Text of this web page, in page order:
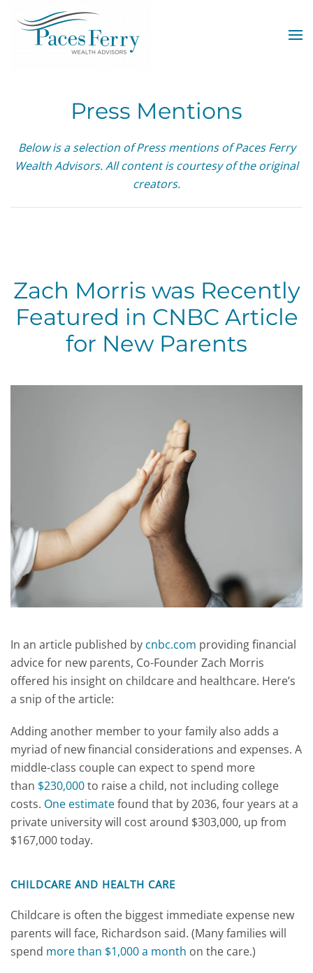
Skip to main content
Press Mentions
Below is a selection of Press mentions of Paces Ferry
Wealth Advisors. All content is courtesy of the original
creators.
Zach Morris was Recently
Featured in CNBC Article
for New Parents
In an article published by cnbc.com providing financial
advice for new parents, Co-Founder Zach Morris
offered his insight on childcare and healthcare. Here’s
a snip of the article:
Adding another member to your family also adds a
myriad of new financial considerations and expenses. A
middle-class couple can expect to spend more
than $230,000to raise a child, not including college
costs. One estimatefound that by 2036, four years at a
private university will cost around $303,000, up from
$167,000 today.
CHILDCARE AND HEALTH CARE
Childcare is often the biggest immediate expense new
parents will face, Richardson said. (Many families will
spend more than $1,000 a month on the care.)